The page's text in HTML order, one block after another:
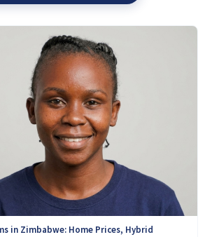
in Zimbabwe: Home Prices, Hybrid